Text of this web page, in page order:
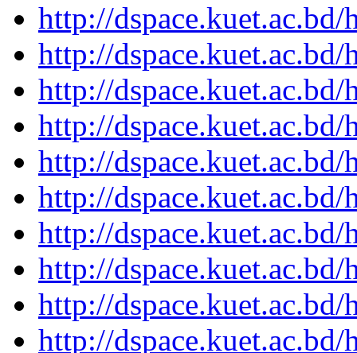
http://
http://
http://
http://
http://
http://
http://
http://
http://
http://